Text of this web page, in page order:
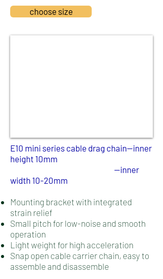
choose size
E10 mini series cable drag chain--inner
height 10mm
--inner
width 10-20mm
Mounting bracket with integrated
strain relief
Small pitch for low-noise and smooth
operation
Light weight for high acceleration
Snap open cable carrier chain, easy to
assemble and disassemble